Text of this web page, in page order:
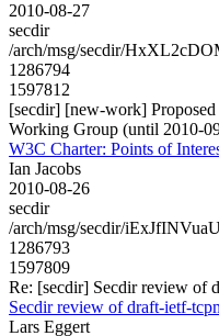
2010-08-27
secdir
/arch/msg/secdir/
1286794
1597812
[secdir] [new-work]
Working Group (until 2010-
W3C Charter: Points of
Ian Jacobs
2010-08-26
secdir
/arch/msg/secdir/
1286793
1597809
Re: [secdir] Secdir review of
Secdir review of draft-ietf-
Lars Eggert